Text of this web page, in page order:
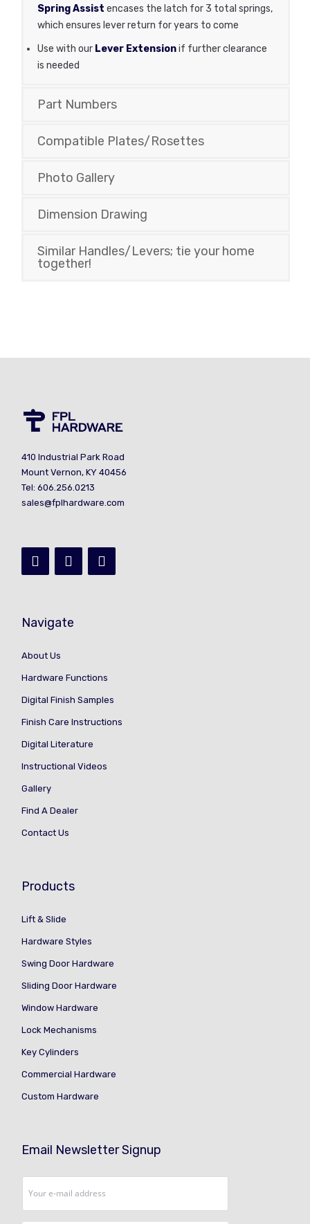
Spring Assist encases the latch for 3 total springs,
which ensures lever return for years to come
Use with our Lever Extensionif further clearance
is needed
Part Numbers
Compatible Plates/Rosettes
Photo Gallery
Dimension Drawing
Similar Handles/Levers; tie your home
together!
410 Industrial Park Road
Mount Vernon, KY 40456
Tel: 606.256.0213
sales@fplhardware.com
Navigate
About Us
Hardware Functions
Digital Finish Samples
Finish Care Instructions
Digital Literature
Instructional Videos
Gallery
Find A Dealer
Contact Us
Products
Lift & Slide
Hardware Styles
Swing Door Hardware
Sliding Door Hardware
Window Hardware
Lock Mechanisms
Key Cylinders
Commercial Hardware
Custom Hardware
Email Newsletter Signup